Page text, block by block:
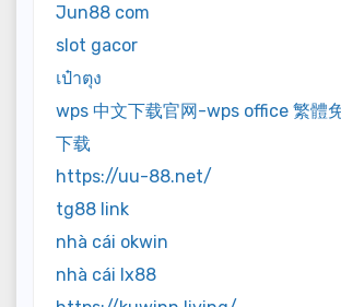
Jun88 com
slot gacor
เป๋าตุง
wps 中文下载官网-wps office 繁體
下载
https://uu-88.net/
tg88 link
nhà cái okwin
nhà cái lx88